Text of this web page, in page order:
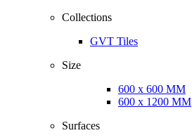
Collections
GVT Tiles
Size
600 x 600 MM
600 x 1200 MM
Surfaces